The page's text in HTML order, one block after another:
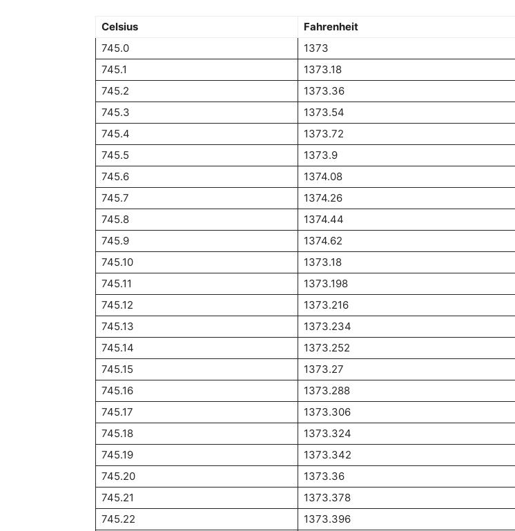
Celsius
Fahrenheit
745.0
1373
745.1
1373.18
745.2
1373.36
745.3
1373.54
745.4
1373.72
745.5
1373.9
745.6
1374.08
745.7
1374.26
745.8
1374.44
745.9
1374.62
745.10
1373.18
745.11
1373.198
745.12
1373.216
745.13
1373.234
745.14
1373.252
745.15
1373.27
745.16
1373.288
745.17
1373.306
745.18
1373.324
745.19
1373.342
745.20
1373.36
745.21
1373.378
745.22
1373.396